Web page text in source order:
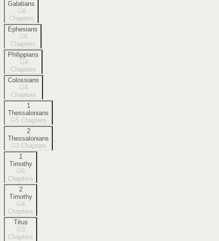
Galatians
6
Chapters
Ephesians
6
Chapters
Philippians
4
Chapters
Colossians
4
Chapters
1
Thessalonians
5 Chapters
2
Thessalonians
3 Chapters
1
Timothy
6
Chapters
2
Timothy
4
Chapters
Titus
3
Chapters